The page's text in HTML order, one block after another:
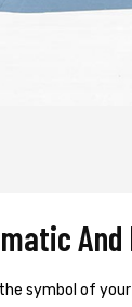
And
symbol of